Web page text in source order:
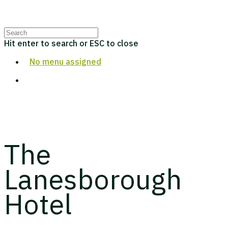
Hit enter to search or ESC to close
No menu assigned
The
Lanesborough
Hotel